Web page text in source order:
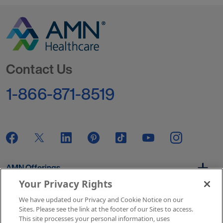
Contact Us
1-866-871-8519
AMN Offerings
About Us
Your Privacy Rights
We have updated our Privacy and Cookie Notice on our
Sites. Please see the link at the footer of our Sites to access.
This site processes your personal information, uses